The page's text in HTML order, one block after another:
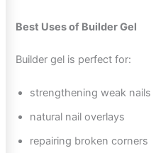
Best Uses of Builder Gel
Builder gel is perfect for:
strengthening weak nails
natural nail overlays
repairing broken corners